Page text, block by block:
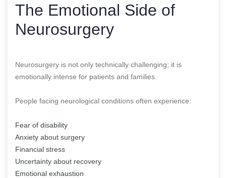
The Emotional Side of
Neurosurgery
Neurosurgery is not only technically challenging; it is
emotionally intense for patients and families.
People facing neurological conditions often experience:
Fear of disability
Anxiety about surgery
Financial stress
Uncertainty about recovery
Emotional exhaustion